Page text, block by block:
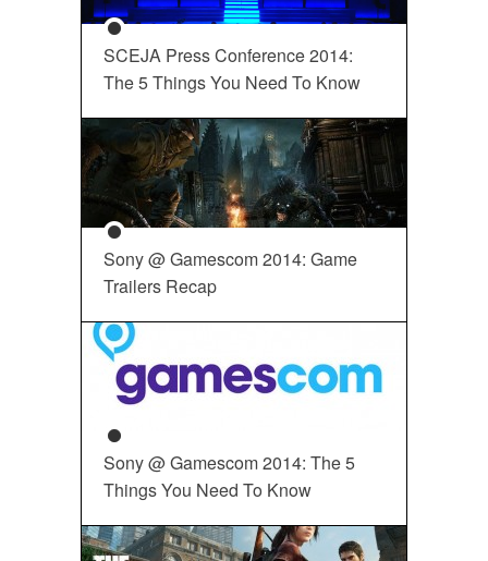
SCEJA Press Conference 2014:
The 5 Things You Need To Know
Sony @ Gamescom 2014: Game
Trailers Recap
Sony @ Gamescom 2014: The 5
Things You Need To Know